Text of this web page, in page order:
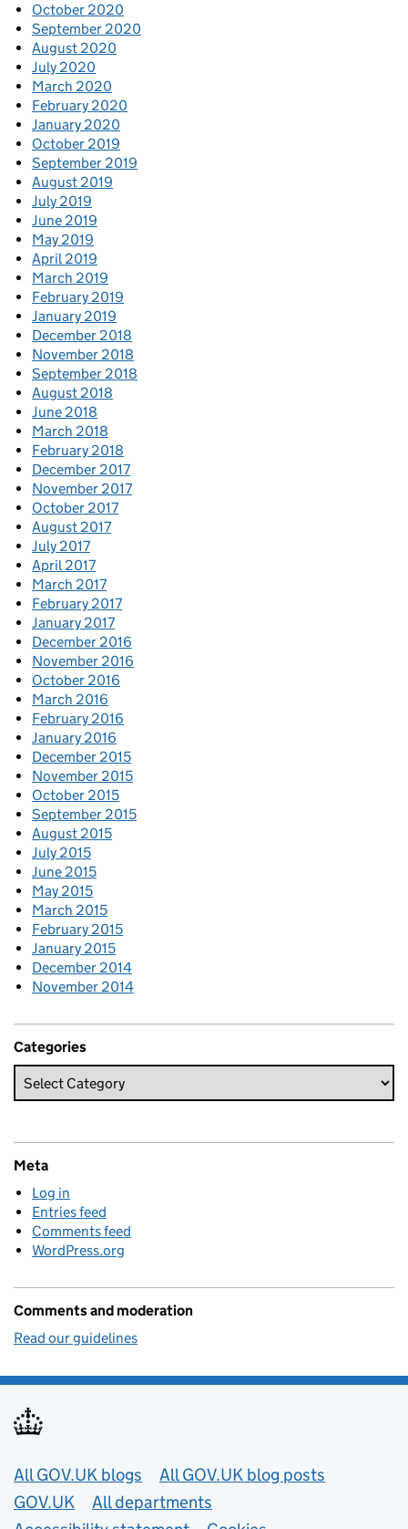
October 2020
September 2020
August 2020
July 2020
March 2020
February 2020
January 2020
October 2019
September 2019
August 2019
July 2019
June 2019
May 2019
April 2019
March 2019
February 2019
January 2019
December 2018
November 2018
September 2018
August 2018
June 2018
March 2018
February 2018
December 2017
November 2017
October 2017
August 2017
July 2017
April 2017
March 2017
February 2017
January 2017
December 2016
November 2016
October 2016
March 2016
February 2016
January 2016
December 2015
November 2015
October 2015
September 2015
August 2015
July 2015
June 2015
May 2015
March 2015
February 2015
January 2015
December 2014
November 2014
Categories
Meta
Log in
Entries feed
Comments feed
WordPress.org
Comments and moderation
Read our guidelines
Useful links
All GOV.UK blogs
All GOV.UK blog posts
GOV.UK
All departments